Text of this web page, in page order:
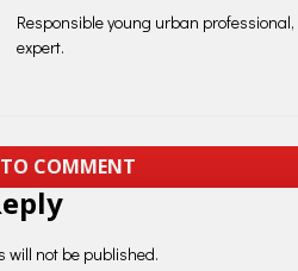
Responsible young urban
expert.
TO COMMENT
will not be published.